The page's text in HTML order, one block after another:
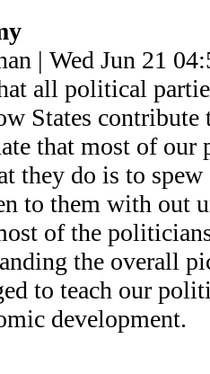
| Wed Jun 21
all political
States
that most of
they do is to
to them with out
of the
the overall
to teach our
development.